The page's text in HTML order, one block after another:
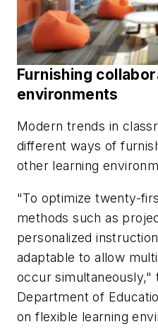
Furnishing
environments
Modern trends in
different ways of
other learning
"To optimize twenty-
methods such as
personalized
adaptable to allow
occur simultaneously,"
Department of
on flexible learning